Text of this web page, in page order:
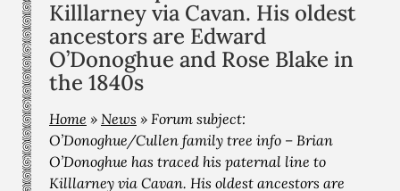
Killlarney via Cavan. His oldest
ancestors are Edward
O’Donoghue and Rose Blake in
the 1840s
Home » News » Forum subject:
O’Donoghue/Cullen family tree info – Brian
O’Donoghue has traced his paternal line to
Killlarney via Cavan. His oldest ancestors are